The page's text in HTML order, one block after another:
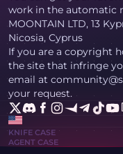
work in the automatic
MOONTAIN LTD, 13
Nicosia, Cyprus
If you are a copyright
the site that infringe
email at
your request.
KNIFE CASE
AGENT CASE